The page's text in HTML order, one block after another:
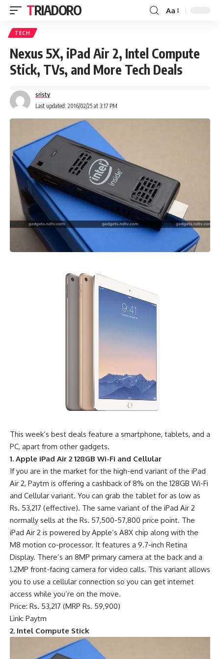
TRIADORO Aa
TECH
Nexus 5X, iPad Air 2, Intel Compute
Stick, TVs, and More Tech Deals
Last updated: 2016/02/25 at 3:17 PM
sristy
This week’s best deals feature a smartphone, tablets, and a
PC, apart from other gadgets.
1. Apple iPad Air 2 128GB Wi-Fi and Cellular
If you are in the market for the high-end variant of the iPad
Air 2, Paytm is offering a cashback of 8% on the 128GB Wi-Fi
and Cellular variant. You can grab the tablet for as low as
Rs. 53,217 (effective). The same variant of the iPad Air 2
normally sells at the Rs. 57,500-57,800 price point. The
iPad Air 2 is powered by Apple’s A8X chip along with the
M8 motion co-processor. It features a 9.7-inch Retina
Display. There’s an 8MP primary camera at the back and a
1.2MP front-facing camera for video calls. This variant allows
you to use a cellular connection so you can get internet
access while you’re on the move.
Price: Rs. 53,217 (MRP Rs. 59,900)
Link: Paytm
2. Intel Compute Stick